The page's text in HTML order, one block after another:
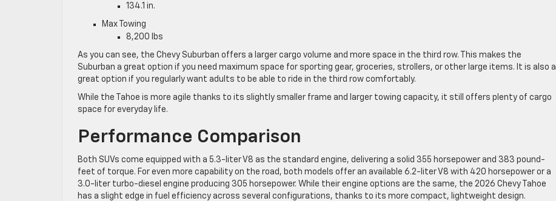
134.1 in.
Max Towing
8,200 lbs
As you can see, the Chevy Suburban offers a larger cargo volume and more space in the third row. This makes the
Suburban a great option if you need maximum space for sporting gear, groceries, strollers, or other large items. It is also a
great option if you regularly want adults to be able to ride in the third row comfortably.
While the Tahoe is more agile thanks to its slightly smaller frame and larger towing capacity, it still offers plenty of cargo
space for everyday life.
Performance Comparison
Both SUVs come equipped with a 5.3-liter V8 as the standard engine, delivering a solid 355 horsepower and 383 pound-
feet of torque. For even more capability on the road, both models offer an available 6.2-liter V8 with 420 horsepower or a
3.0-liter turbo-diesel engine producing 305 horsepower. While their engine options are the same, the 2026 Chevy Tahoe
has a slight edge in fuel efficiency across several configurations, thanks to its more compact, lightweight design.